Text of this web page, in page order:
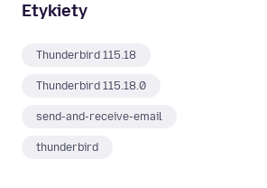
Etykiety
Thunderbird 115.18
Thunderbird 115.18.0
send-and-receive-email
thunderbird